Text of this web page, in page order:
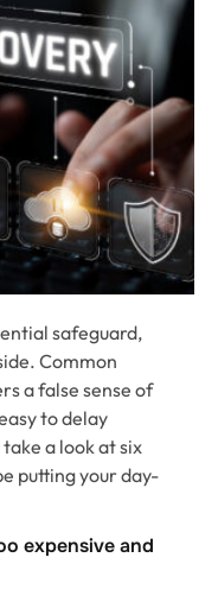
safeguard,
Common
a false sense of
to delay
a look at six
putting your day-
expensive and